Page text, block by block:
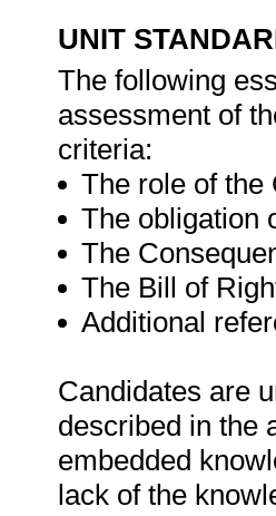
UNIT
The following
assessment of
criteria:
The role of the
The obligation
The
The Bill of
Additional
Candidates are
described in the
embedded
lack of the